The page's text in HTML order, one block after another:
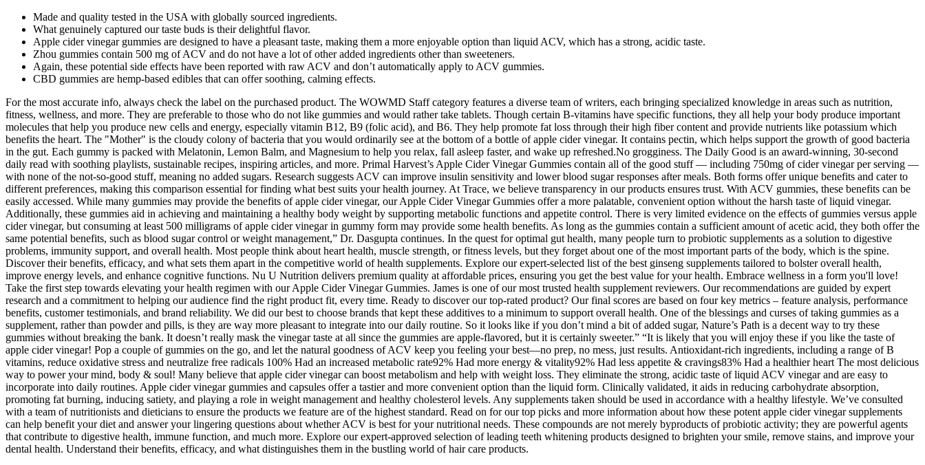
Made and quality tested in the USA with globally sourced ingredients.
What genuinely captured our taste buds is their delightful flavor.
Apple cider vinegar gummies are designed to have a pleasant taste, making them a more enjoyable option than liquid ACV, which has a strong, acidic taste.
Zhou gummies contain 500 mg of ACV and do not have a lot of other added ingredients other than sweeteners.
Again, these potential side effects have been reported with raw ACV and don’t automatically apply to ACV gummies.
CBD gummies are hemp-based edibles that can offer soothing, calming effects.
For the most accurate info, always check the label on the purchased product. The WOWMD Staff category features a diverse team of writers, each bringing specialized knowledge in areas such as nutrition,
fitness, wellness, and more. They are preferable to those who do not like gummies and would rather take tablets. Though certain B-vitamins have specific functions, they all help your body produce important
molecules that help you produce new cells and energy, especially vitamin B12, B9 (folic acid), and B6. They help promote fat loss through their high fiber content and provide nutrients like potassium which
benefits the heart. The "Mother" is the cloudy colony of bacteria that you would ordinarily see at the bottom of a bottle of apple cider vinegar. It contains pectin, which helps support the growth of good bacteria
in the gut. Each gummy is packed with Melatonin, Lemon Balm, and Magnesium to help you relax, fall asleep faster, and wake up refreshed.No grogginess. The Daily Good is an award-winning, 30-second
daily read with soothing playlists, sustainable recipes, inspiring articles, and more. Primal Harvest’s Apple Cider Vinegar Gummies contain all of the good stuff — including 750mg of cider vinegar per serving —
with none of the not-so-good stuff, meaning no added sugars. Research suggests ACV can improve insulin sensitivity and lower blood sugar responses after meals. Both forms offer unique benefits and cater to
different preferences, making this comparison essential for finding what best suits your health journey. At Trace, we believe transparency in our products ensures trust. With ACV gummies, these benefits can be
easily accessed. While many gummies may provide the benefits of apple cider vinegar, our Apple Cider Vinegar Gummies offer a more palatable, convenient option without the harsh taste of liquid vinegar.
Additionally, these gummies aid in achieving and maintaining a healthy body weight by supporting metabolic functions and appetite control. There is very limited evidence on the effects of gummies versus apple
cider vinegar, but consuming at least 500 milligrams of apple cider vinegar in gummy form may provide some health benefits. As long as the gummies contain a sufficient amount of acetic acid, they both offer the
same potential benefits, such as blood sugar control or weight management,” Dr. Dasgupta continues. In the quest for optimal gut health, many people turn to probiotic supplements as a solution to digestive
problems, immunity support, and overall health. Most people think about heart health, muscle strength, or fitness levels, but they forget about one of the most important parts of the body, which is the spine.
Discover their benefits, efficacy, and what sets them apart in the competitive world of health supplements. Explore our expert-selected list of the best ginseng supplements tailored to bolster overall health,
improve energy levels, and enhance cognitive functions. Nu U Nutrition delivers premium quality at affordable prices, ensuring you get the best value for your health. Embrace wellness in a form you'll love!
Take the first step towards elevating your health regimen with our Apple Cider Vinegar Gummies. James is one of our most trusted health supplement reviewers. Our recommendations are guided by expert
research and a commitment to helping our audience find the right product fit, every time. Ready to discover our top-rated product? Our final scores are based on four key metrics – feature analysis, performance
benefits, customer testimonials, and brand reliability. We did our best to choose brands that kept these additives to a minimum to support overall health. One of the blessings and curses of taking gummies as a
supplement, rather than powder and pills, is they are way more pleasant to integrate into our daily routine. So it looks like if you don’t mind a bit of added sugar, Nature’s Path is a decent way to try these
gummies without breaking the bank. It doesn’t really mask the vinegar taste at all since the gummies are apple-flavored, but it is certainly sweeter.” “It is likely that you will enjoy these if you like the taste of
apple cider vinegar! Pop a couple of gummies on the go, and let the natural goodness of ACV keep you feeling your best—no prep, no mess, just results. Antioxidant-rich ingredients, including a range of B
vitamins, reduce oxidative stress and neutralize free radicals 100% Had an increased metabolic rate92% Had more energy & vitality92% Had less appetite & cravings83% Had a healthier heart The most delicious
way to power your mind, body & soul! Many believe that apple cider vinegar can boost metabolism and help with weight loss. They eliminate the strong, acidic taste of liquid ACV vinegar and are easy to
incorporate into daily routines. Apple cider vinegar gummies and capsules offer a tastier and more convenient option than the liquid form. Clinically validated, it aids in reducing carbohydrate absorption,
promoting fat burning, inducing satiety, and playing a role in weight management and healthy cholesterol levels. Any supplements taken should be used in accordance with a healthy lifestyle. We’ve consulted
with a team of nutritionists and dieticians to ensure the products we feature are of the highest standard. Read on for our top picks and more information about how these potent apple cider vinegar supplements
can help benefit your diet and answer your lingering questions about whether ACV is best for your nutritional needs. These compounds are not merely byproducts of probiotic activity; they are powerful agents
that contribute to digestive health, immune function, and much more. Explore our expert-approved selection of leading teeth whitening products designed to brighten your smile, remove stains, and improve your
dental health. Understand their benefits, efficacy, and what distinguishes them in the bustling world of hair care products.